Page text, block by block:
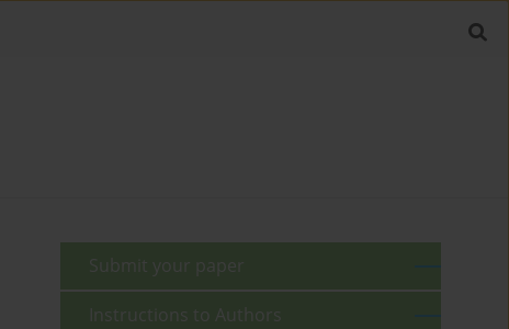
Submit your paper
Instructions to Authors